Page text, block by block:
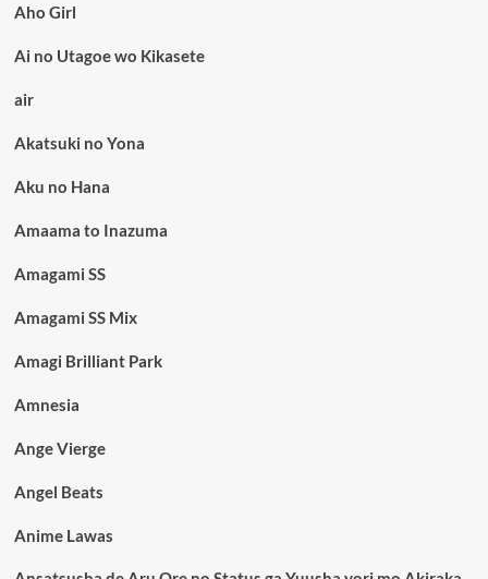
Aho Girl
Ai no Utagoe wo Kikasete
air
Akatsuki no Yona
Aku no Hana
Amaama to Inazuma
Amagami SS
Amagami SS Mix
Amagi Brilliant Park
Amnesia
Ange Vierge
Angel Beats
Anime Lawas